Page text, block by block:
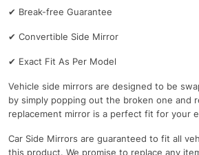
✔ Break-free Guarantee
✔ Convertible Side Mirror
✔ Exact Fit As Per Model
Vehicle side mirrors are designed to be
by simply popping out the broken one and
replacement mirror is a perfect fit for your
Car Side Mirrors are guaranteed to fit all
this product. We promise to replace any